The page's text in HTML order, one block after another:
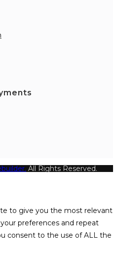
All Rights Reserved.
to give you the most relevant
preferences and repeat
consent to the use of ALL the